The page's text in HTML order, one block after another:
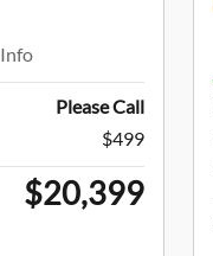
Info
Please Call
$499
$20,399